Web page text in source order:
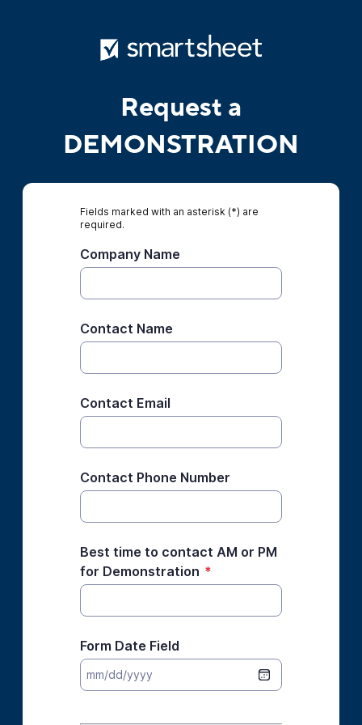
Request a
DEMONSTRATION
Fields marked with an asterisk (*) are
required.
Company Name
Contact Name
Contact Email
Contact Phone Number
Best time to contact AM or PM
for Demonstration *
Form Date Field
*